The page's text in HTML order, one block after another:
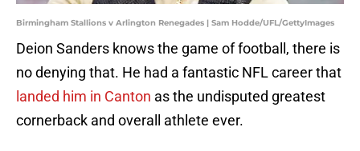
Birmingham Stallions v Arlington Renegades | Sam Hodde/UFL/GettyImages
Deion Sanders knows the game of football, there is
no denying that. He had a fantastic NFL career that
landed him in Canton as the undisputed greatest
cornerback and overall athlete ever.